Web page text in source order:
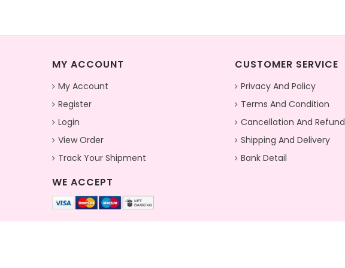
MY ACCOUNT
My Account
Register
Login
View Order
Track Your Shipment
WE ACCEPT
CUSTOMER SERVICE
Privacy And Policy
Terms And Condition
Cancellation And Refund
Shipping And Delivery
Bank Detail